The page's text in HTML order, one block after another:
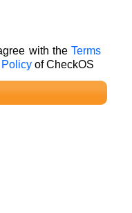
with theTerms
Policy of CheckOS